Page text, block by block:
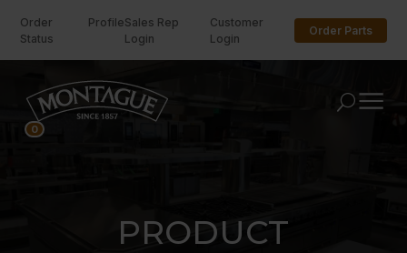
Order
Status
ProfileSales Rep
Login
Customer
Login
Order Parts
U
PRODUCT
0